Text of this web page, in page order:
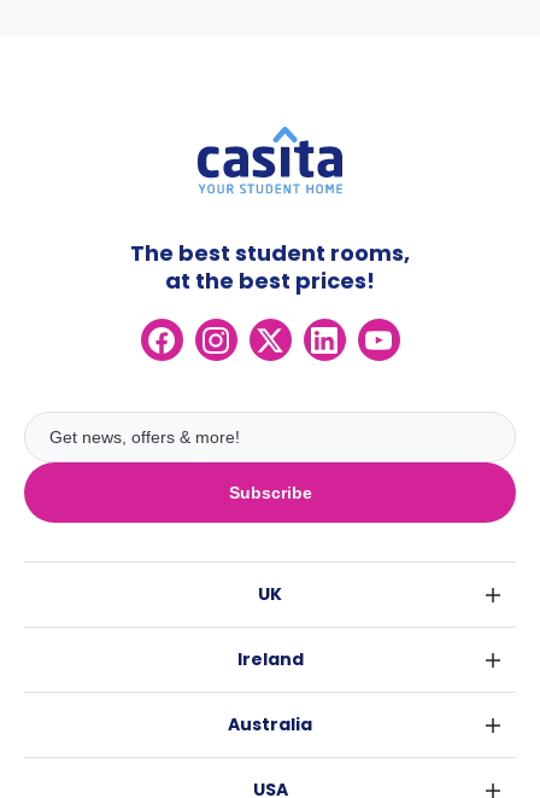
Subscribe
The best student rooms,
at the best prices!
UK
Glasgow
Edinburgh
Ireland
Australia
USA